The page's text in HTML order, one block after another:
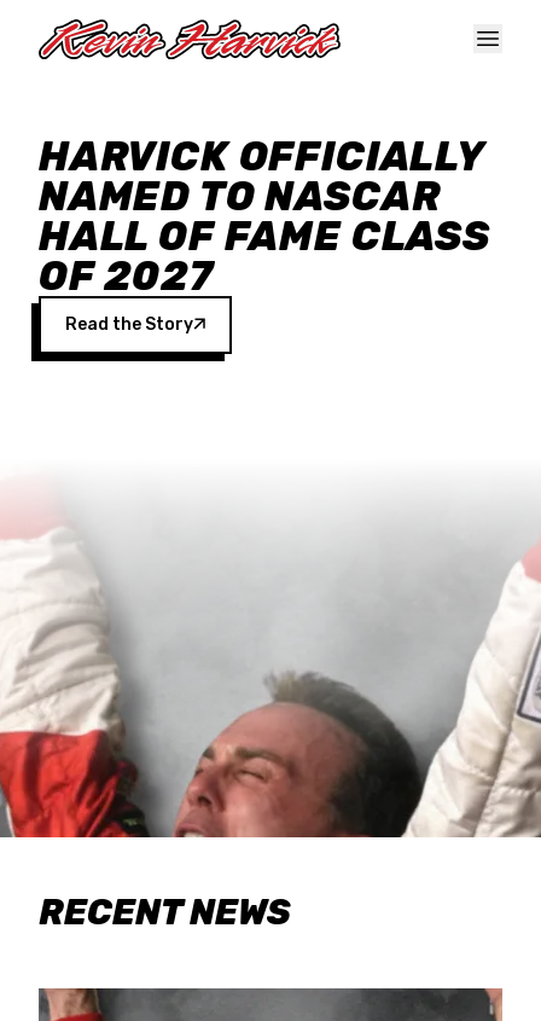
HARVICK OFFICIALLY
NAMED TO NASCAR
HALL OF FAME CLASS
OF 2027
Read the Story
RECENT NEWS